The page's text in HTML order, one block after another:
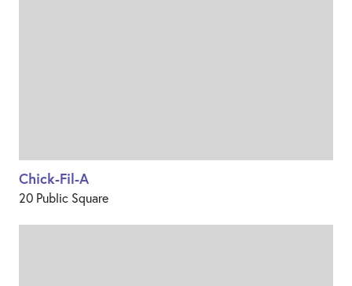
Chick-Fil-A
20 Public Square